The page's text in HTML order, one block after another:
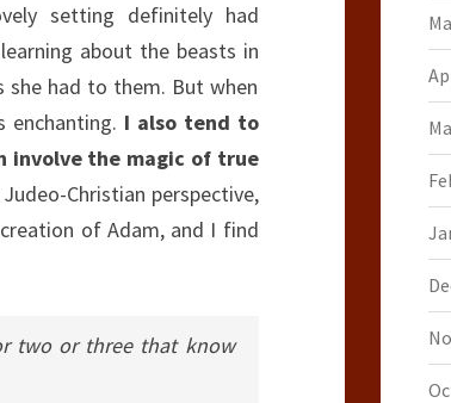
setting definitely had
about the beasts in
she had to them. But when
I also tend to
involve the magic of true
Judeo-Christian perspective,
of Adam, and I find
two or three that know